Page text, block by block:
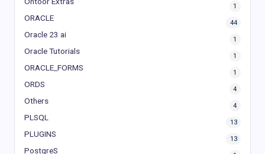
1
ORACLE
44
Oracle 23 ai
1
Oracle Tutorials
1
ORACLE_FORMS
1
ORDS
4
Others
4
PLSQL
13
PLUGINS
13
PostgreS